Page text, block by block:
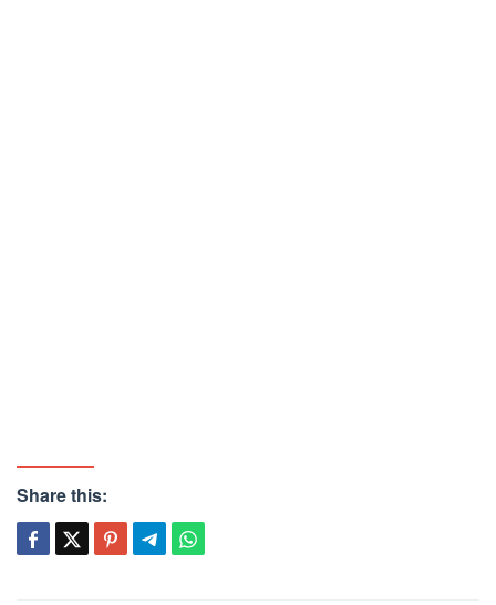
Share this: